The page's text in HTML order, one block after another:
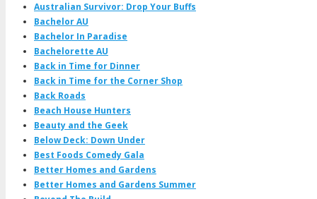
Australian Survivor: Drop Your Buffs
Bachelor AU
Bachelor In Paradise
Bachelorette AU
Back in Time for Dinner
Back in Time for the Corner Shop
Back Roads
Beach House Hunters
Beauty and the Geek
Below Deck: Down Under
Best Foods Comedy Gala
Better Homes and Gardens
Better Homes and Gardens Summer